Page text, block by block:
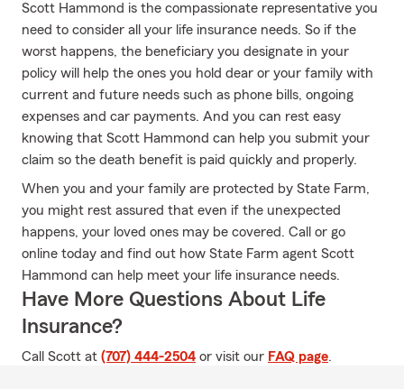
Scott Hammond is the compassionate representative you
need to consider all your life insurance needs. So if the
worst happens, the beneficiary you designate in your
policy will help the ones you hold dear or your family with
current and future needs such as phone bills, ongoing
expenses and car payments. And you can rest easy
knowing that Scott Hammond can help you submit your
claim so the death benefit is paid quickly and properly.
When you and your family are protected by State Farm,
you might rest assured that even if the unexpected
happens, your loved ones may be covered. Call or go
online today and find out how State Farm agent Scott
Hammond can help meet your life insurance needs.
Have More Questions About Life
Insurance?
Call Scott at (707) 444-2504 or visit our FAQ page.